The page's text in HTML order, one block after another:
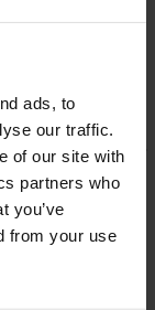
ads, to
our traffic.
of our site with
partners who
you’ve
from your use
1 meter for a
this GPS tracker
meter deep. We
Spotter.